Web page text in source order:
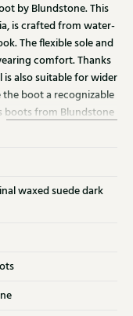
by Blundstone. This
is crafted from water-
The flexible sole and
comfort. Thanks
also suitable for wider
boot a recognizable
boots from Blundstone
waxed suede dark